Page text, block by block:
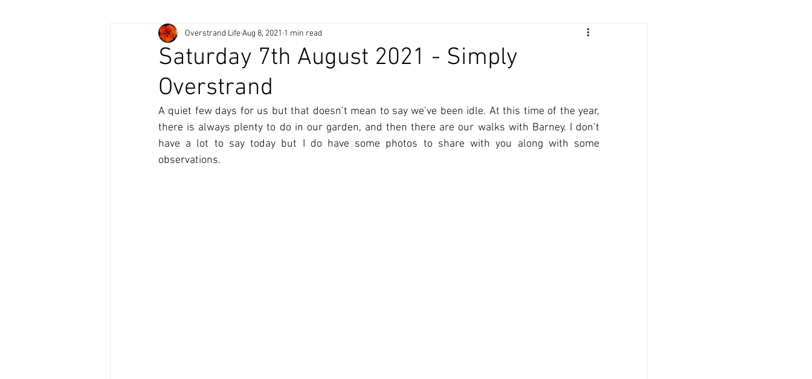
Saturday 7th August 2021 - Simply
Overstrand
Overstrand LifeAug 8, 2021 1 min read
A quiet few days for us but that doesn’t mean to say we’ve been idle. At this time of the year,
there is always plenty to do in our garden, and then there are our walks with Barney. I don’t
have a lot to say today but I do have some photos to share with you along with some
observations.